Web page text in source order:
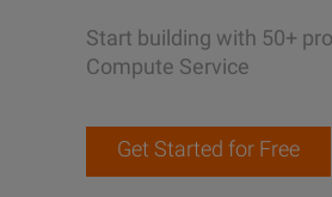
Start building with 50+
Compute Service
Get Started for Free